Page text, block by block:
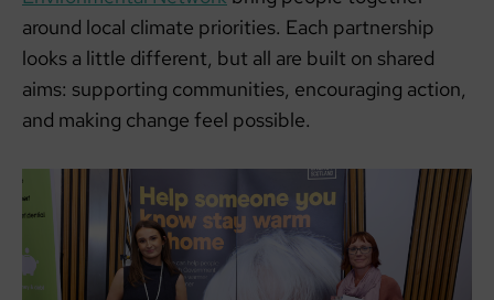
around local climate priorities. Each partnership
looks a little different, but all are built on shared
aims: supporting communities, encouraging action,
and making change feel possible.